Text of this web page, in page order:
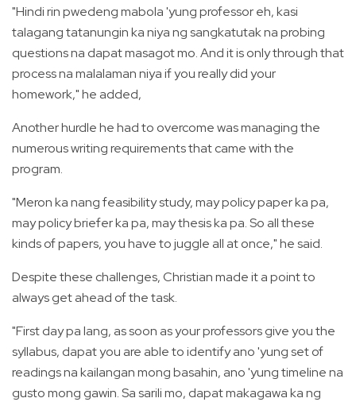
"Hindi rin pwedeng mabola 'yung professor eh, kasi
talagang tatanungin ka niya ng sangkatutak na probing
questions na dapat masagot mo. And it is only through that
process na malalaman niya if you really did your
homework," he added,
Another hurdle he had to overcome was managing the
numerous writing requirements that came with the
program.
"Meron ka nang feasibility study, may policy paper ka pa,
may policy briefer ka pa, may thesis ka pa. So all these
kinds of papers, you have to juggle all at once," he said.
Despite these challenges, Christian made it a point to
always get ahead of the task.
"First day pa lang, as soon as your professors give you the
syllabus, dapat you are able to identify ano 'yung set of
readings na kailangan mong basahin, ano 'yung timeline na
gusto mong gawin. Sa sarili mo, dapat makagawa ka ng